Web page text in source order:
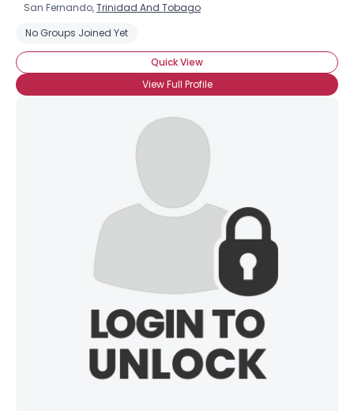
San Fernando,Trinidad And Tobago
No Groups Joined Yet
Quick View
View Full Profile